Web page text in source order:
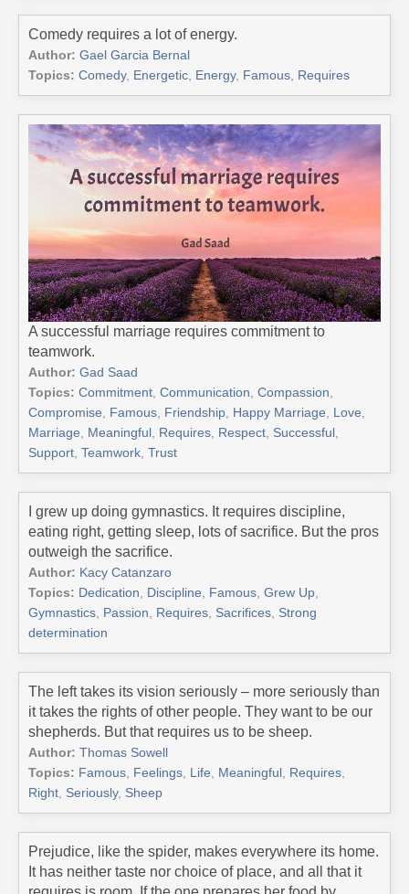
Comedy requires a lot of energy.
Author: Gael Garcia Bernal
Topics: Comedy, Energetic Energy, Famous Requires
A successful marriage requires commitment to
teamwork.
Author: Gad Saad
Topics: Commitment, Communication, Compassion,
Compromise, Famous, Friendship, Happy Marriage, Love,
Marriage, Meaningful , Requires, Respect, Successful ,
Support, Teamwork, Trust
I grew up doing gymnastics. It requires discipline,
eating right, getting sleep, lots of sacrifice. But the pros
outweigh the sacrifice.
Author: Kacy Catanzaro
Topics: Dedication, Discipline, Famous, Grew Up,
Gymnastics, Passion, Requires, Sacrifices, Strong
determination
The left takes its vision seriously – more seriously than
it takes the rights of other people. They want to be our
shepherds. But that requires us to be sheep.
Author: Thomas Sowell
Topics: Famous, Feelings, Life, Meaningful , Requires,
Right, Seriously, Sheep
Prejudice, like the spider, makes everywhere its home.
It has neither taste nor choice of place, and all that it